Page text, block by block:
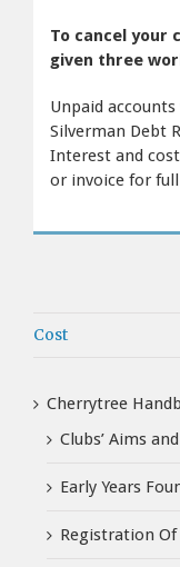
To cancel your
given three
Unpaid
Silverman Debt
Interest and
or invoice for
Cost
Cherrytree
Clubs’ Aims
Early Years
Registration Of